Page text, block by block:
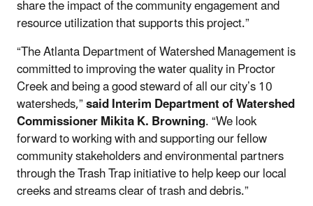
share the impact of the community engagement and
resource utilization that supports this project.”
“The Atlanta Department of Watershed Management is
committed to improving the water quality in Proctor
Creek and being a good steward of all our city’s 10
watersheds,”said Interim Department of Watershed
Commissioner Mikita K. Browning. “We look
forward to working with and supporting our fellow
community stakeholders and environmental partners
through the Trash Trap initiative to help keep our local
creeks and streams clear of trash and debris.”